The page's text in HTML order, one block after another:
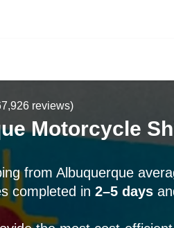
reviews)
Motorcycle
from Albuquerque
completed in 2–5 days